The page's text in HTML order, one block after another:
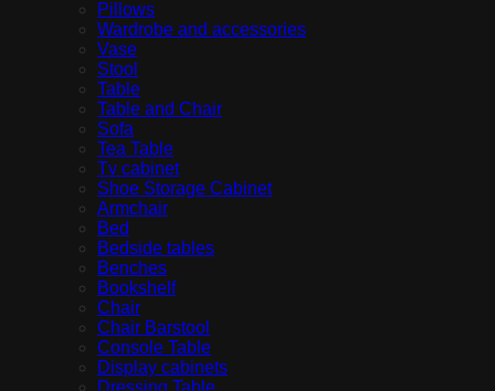
Pillows
Wardrobe and accessories
Vase
Stool
Table
Table and Chair
Sofa
Tea Table
Tv cabinet
Shoe Storage Cabinet
Armchair
Bed
Bedside tables
Benches
Bookshelf
Chair
Chair Barstool
Console Table
Display cabinets
Dressing Table